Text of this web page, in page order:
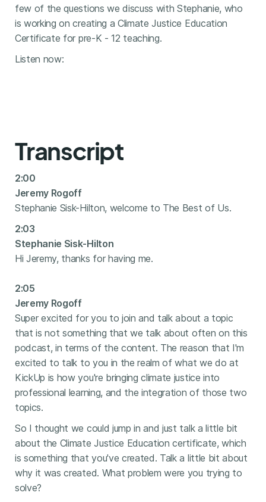
few of the questions we discuss with Stephanie, who
is working on creating a Climate Justice Education
Certificate for pre-K - 12 teaching.
Listen now:
Transcript
2:00
Jeremy Rogoff
Stephanie Sisk-Hilton, welcome to The Best of Us.
2:03
Stephanie Sisk-Hilton
Hi Jeremy, thanks for having me.
2:05
Jeremy Rogoff
Super excited for you to join and talk about a topic
that is not something that we talk about often on this
podcast, in terms of the content. The reason that I'm
excited to talk to you in the realm of what we do at
KickUp is how you're bringing climate justice into
professional learning, and the integration of those two
topics.
So I thought we could jump in and just talk a little bit
about the Climate Justice Education certificate, which
is something that you've created. Talk a little bit about
why it was created. What problem were you trying to
solve?